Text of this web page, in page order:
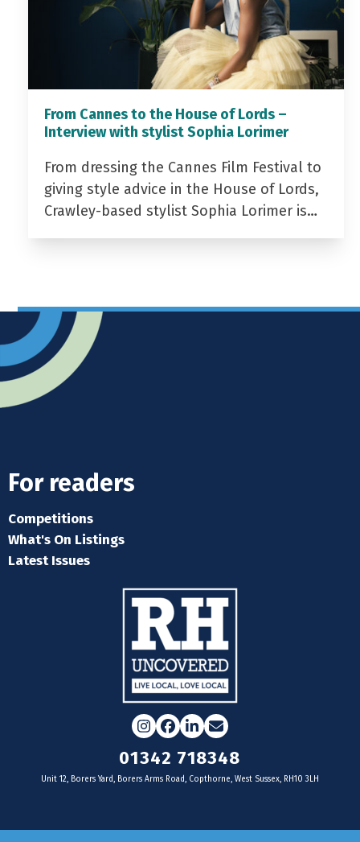
From Cannes to the House of Lords –
Interview with stylist Sophia Lorimer
From dressing the Cannes Film Festival to
giving style advice in the House of Lords,
Crawley-based stylist Sophia Lorimer is…
For readers
Competitions
What's On Listings
Latest Issues
Instagram
Facebook
LinkedIn
Email
01342 718348
Unit 12, Borers Yard, Borers Arms Road, Copthorne, West Sussex, RH10 3LH